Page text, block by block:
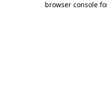
browser console